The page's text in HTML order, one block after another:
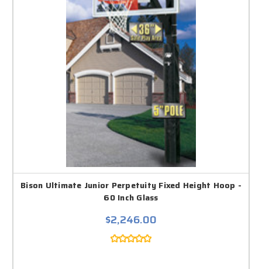
Bison Ultimate Junior Perpetuity Fixed Height Hoop -
60 Inch Glass
$2,246.00